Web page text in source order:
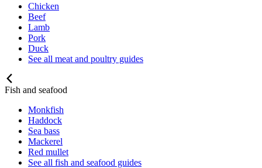
Chicken
Beef
Lamb
Pork
Duck
See all meat and poultry guides
Fish and seafood
Monkfish
Haddock
Sea bass
Mackerel
Red mullet
See all fish and seafood guides